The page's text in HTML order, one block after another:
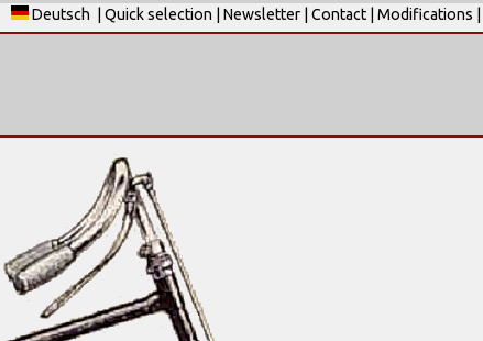
Deutsch Quick selection Newsletter Contact Modifications